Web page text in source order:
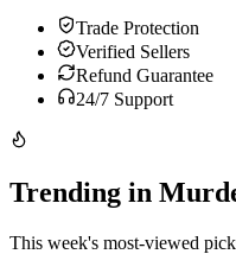
Trade Protection
Verified Sellers
Refund Guarantee
24/7 Support
Trending in
This week's most-viewed